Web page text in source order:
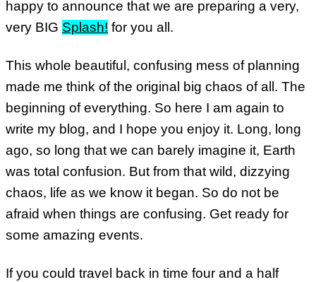
happy to announce that we are preparing a very,
very BIG Splash! for you all.
This whole beautiful, confusing mess of planning
made me think of the original big chaos of all. The
beginning of everything. So here I am again to
write my blog, and I hope you enjoy it. Long, long
ago, so long that we can barely imagine it, Earth
was total confusion. But from that wild, dizzying
chaos, life as we know it began. So do not be
afraid when things are confusing. Get ready for
some amazing events.
If you could travel back in time four and a half